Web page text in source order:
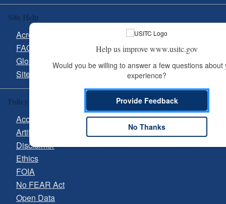
Site Help
Acronyms
FAQs
Glossary
Site Guide
Policy & Guidance
Accessibility
Artificial Intelligence (AI)
Disclaimer
Ethics
FOIA
No FEAR Act
Open Data
Help us improve www.usitc.gov
Would you be willing to answer a few questions about
experience?
Provide Feedback
No Thanks